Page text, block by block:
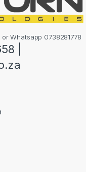
Whatsapp 0738281778
|